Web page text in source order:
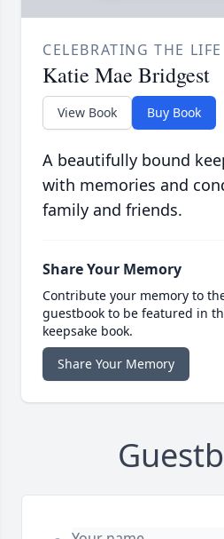
CELEBRATING THE
Katie Mae Bridgest
View Book Buy Book
A beautifully bound
with memories and
family and friends.
Share Your Memory
Contribute your memory to
guestbook to be featured in
keepsake book.
Share Your Memory